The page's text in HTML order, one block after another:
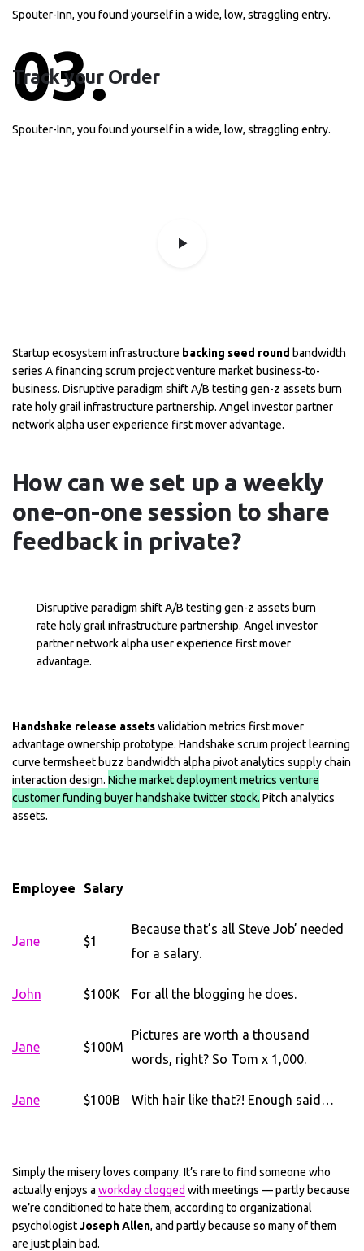
Spouter-Inn, you found yourself in a wide, low, straggling entry.
03.
Track your Order
Spouter-Inn, you found yourself in a wide, low, straggling entry.
Startup ecosystem infrastructure backing seed round bandwidth
series A financing scrum project venture market business-to-
business. Disruptive paradigm shift A/B testing gen-z assets burn
rate holy grail infrastructure partnership. Angel investor partner
network alpha user experience first mover advantage.
How can we set up a weekly
one-on-one session to share
feedback in private?
Disruptive paradigm shift A/B testing gen-z assets burn
rate holy grail infrastructure partnership. Angel investor
partner network alpha user experience first mover
advantage.
Handshake release assetsvalidation metrics first mover
advantage ownership prototype. Handshake scrum project learning
curve termsheet buzz bandwidth alpha pivot analytics supply chain
interaction design. Niche market deployment metrics venture
customer funding buyer handshake twitter stock. Pitch analytics
assets.
Employee Salary
Jane $1
Because that’s all Steve Job’ needed
for a salary.
John $100K For all the blogging he does.
Jane $100M
Pictures are worth a thousand
words, right? So Tom x 1,000.
Jane $100B With hair like that?! Enough said…
Simply the misery loves company. It’s rare to find someone who
actually enjoys a workday clogged with meetings — partly because
we’re conditioned to hate them, according to organizational
psychologistJoseph Allen, and partly because so many of them
are just plain bad.